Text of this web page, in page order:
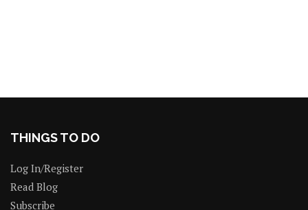
THINGS TO DO
Log In/Register
Read Blog
Subscribe